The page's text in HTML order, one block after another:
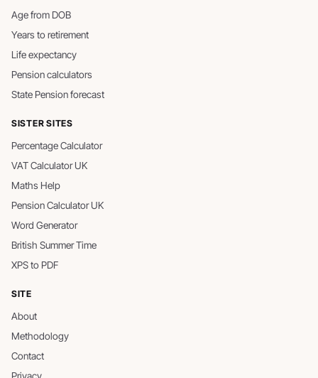
Age from DOB
Years to retirement
Life expectancy
Pension calculators
State Pension forecast
SISTER SITES
Percentage Calculator
VAT Calculator UK
Maths Help
Pension Calculator UK
Word Generator
British Summer Time
XPS to PDF
SITE
About
Methodology
Contact